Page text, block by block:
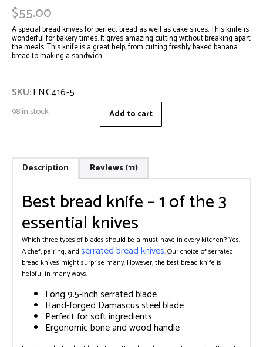
based on
customer
ratings
$55.00
SKU:FNC416-5
A special bread knives for perfect bread as well as cake slices. This knife is
wonderful for bakery times. It gives amazing cutting without breaking apart
the meals. This knife is a great help, from cutting freshly baked banana
bread to making a sandwich.
98 in stock Add to cart
Description Reviews (11)
Best bread knife – 1 of the 3
essential knives
Which three types of blades should be a must-have in every kitchen? Yes!
A chef, pairing, and serrated bread knives.Our choice of serrated
bread knives might surprise many. However, the best bread knife is
helpful in many ways.
Long 9.5-inch serrated blade
Hand-forged Damascus steel blade
Perfect for soft ingredients
Ergonomic bone and wood handle